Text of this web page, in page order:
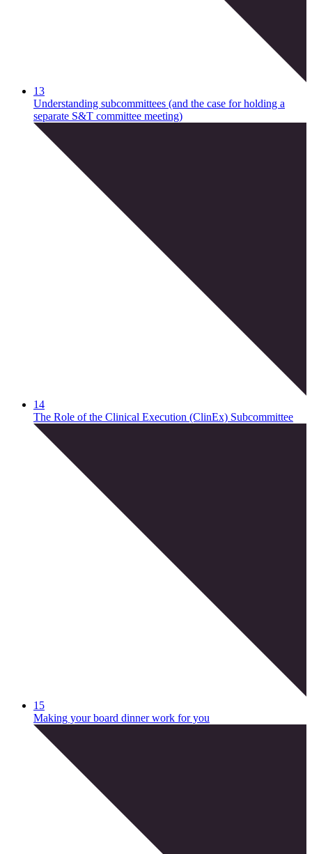
13
Understanding subcommittees (and the case for holding a
separate S&T committee meeting)
14
The Role of the Clinical Execution (ClinEx) Subcommittee
15
Making your board dinner work for you